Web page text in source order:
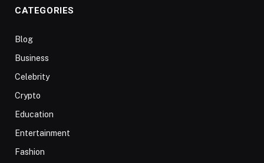
CATEGORIES
Blog
Business
Celebrity
Crypto
Education
Entertainment
Fashion